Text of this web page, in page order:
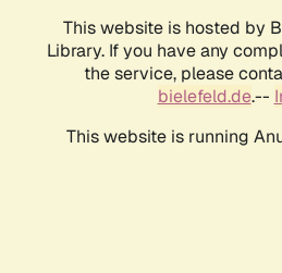
This website is hosted by
Library. If you have any
the service, please
bielefeld.de.--
This website is running